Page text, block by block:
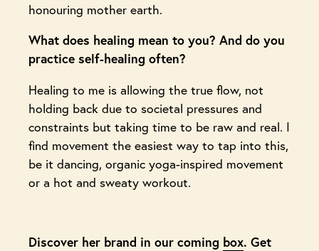
honouring mother earth.
What does healing mean to you? And do you
practice self-healing often?
Healing to me is allowing the true flow, not
holding back due to societal pressures and
constraints but taking time to be raw and real. I
find movement the easiest way to tap into this,
be it dancing, organic yoga-inspired movement
or a hot and sweaty workout.
Discover her brand in our coming box. Get